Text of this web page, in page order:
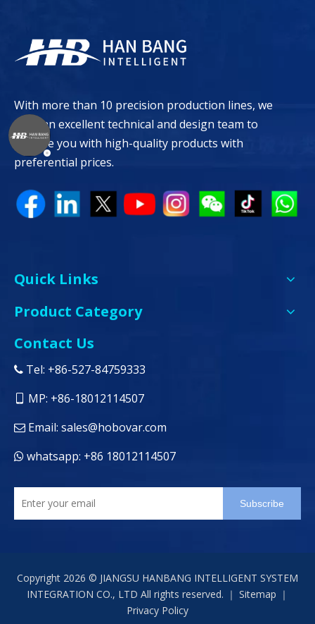
With more than 10 precision production lines, we
have an excellent technical and design team to
provide you with high-quality products with
preferential prices.
Quick Links
Product Category
Contact Us
 Tel: +86-527-84759333
MP: +86-18012114507
 Email: sales@hobovar.com
 whatsapp: +86 18012114507
Subscribe
Copyright 2026 © JIANGSU HANBANG INTELLIGENT SYSTEM
INTEGRATION CO., LTD All rights reserved. ｜ Sitemap ｜
Privacy Policy